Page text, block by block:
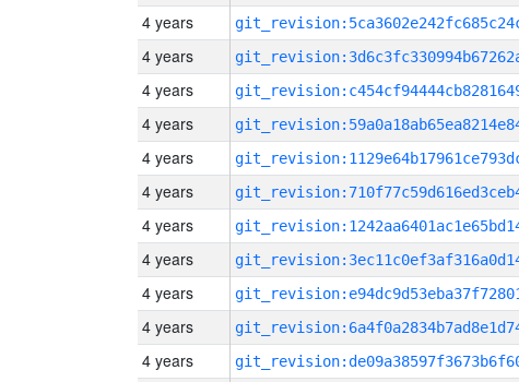
4 years
4 years
4 years
4 years
4 years
4 years
4 years
4 years
4 years
4 years
4 years